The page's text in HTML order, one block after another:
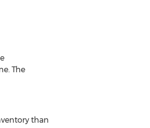
The
than